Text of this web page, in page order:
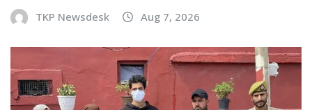
TKP Newsdesk Aug 7, 2026